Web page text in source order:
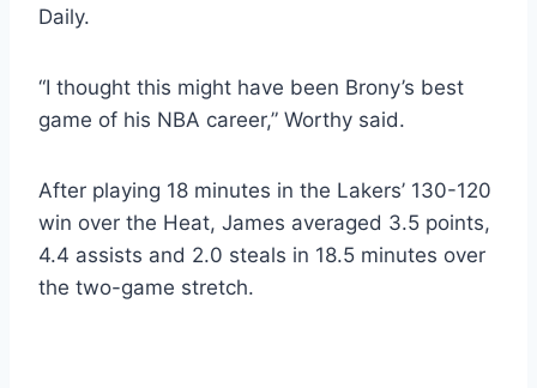
Daily.
“I thought this might have been Brony’s best
game of his NBA career,” Worthy said.
After playing 18 minutes in the Lakers’ 130-120
win over the Heat, James averaged 3.5 points,
4.4 assists and 2.0 steals in 18.5 minutes over
the two-game stretch.